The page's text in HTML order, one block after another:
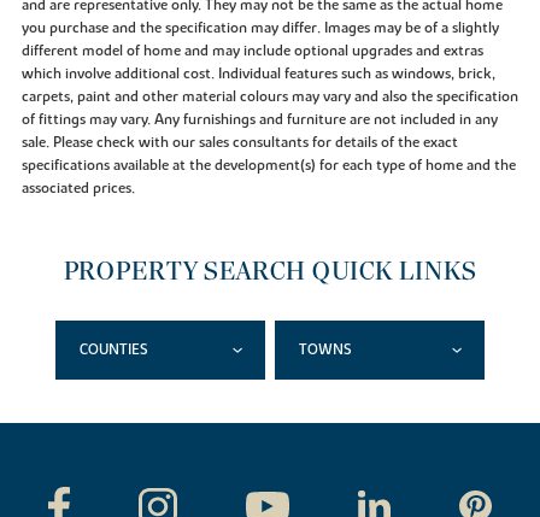
and are representative only. They may not be the same as the actual home
you purchase and the specification may differ. Images may be of a slightly
different model of home and may include optional upgrades and extras
which involve additional cost. Individual features such as windows, brick,
carpets, paint and other material colours may vary and also the specification
of fittings may vary. Any furnishings and furniture are not included in any
sale. Please check with our sales consultants for details of the exact
specifications available at the development(s) for each type of home and the
associated prices.
PROPERTY SEARCH QUICK LINKS
COUNTIES TOWNS